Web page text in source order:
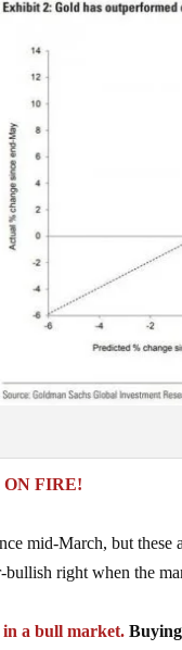
ON FIRE!
mid-March, but
bullish right when the
in a bull market.